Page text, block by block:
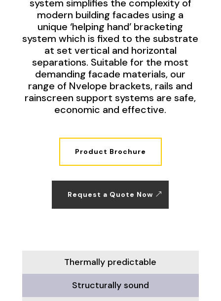
system simplifies the complexity of
modern building facades using a
unique ‘helping hand’ bracketing
system which is fixed to the substrate
at set vertical and horizontal
separations. Suitable for the most
demanding facade materials, our
range of Nvelope brackets, rails and
rainscreen support systems are safe,
economic and effective.
Product Brochure
Request a Quote Now
Thermally predictable
Structurally sound